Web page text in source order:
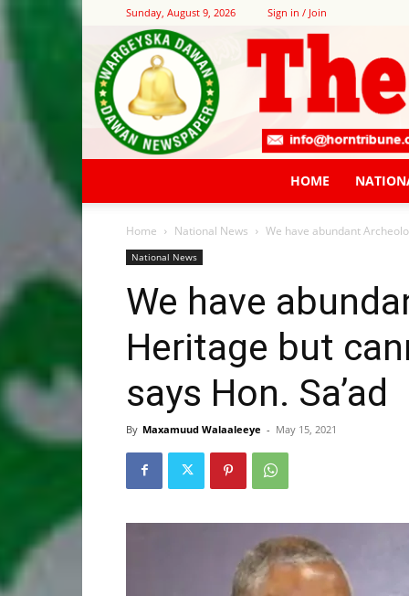
Sunday, August 9, 2026 Sign in / Join
HOME
Home National News We have abundant
National News
We have
Heritage but
says Hon. Sa’ad
By Maxamuud Walaaleeye - May 15, 2021